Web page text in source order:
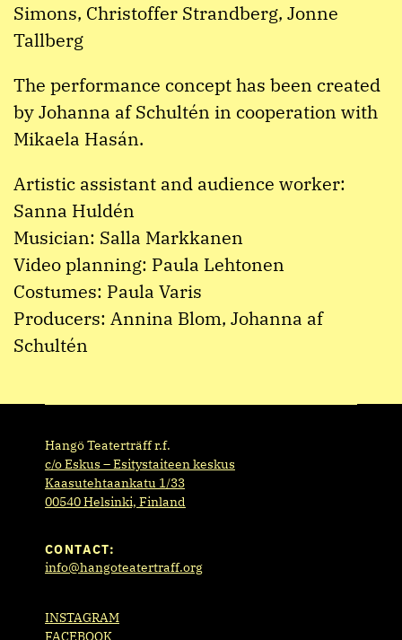
Simons, Christoffer Strandberg, Jonne
Tallberg
The performance concept has been created
by Johanna af Schultén in cooperation with
Mikaela Hasán.
Artistic assistant and audience worker:
Sanna Huldén
Musician: Salla Markkanen
Video planning: Paula Lehtonen
Costumes: Paula Varis
Producers: Annina Blom, Johanna af
Schultén
Hangö Teaterträff r.f.
c/o Eskus – Esitystaiteen keskus
Kaasutehtaankatu 1/33
00540 Helsinki, Finland
CONTACT:
info@hangoteatertraff.org
INSTAGRAM